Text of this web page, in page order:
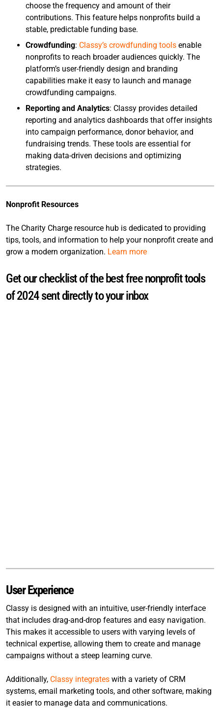
choose the frequency and amount of their
contributions. This feature helps nonprofits build a
stable, predictable funding base.
Crowdfunding: Classy’s crowdfunding tools enable
nonprofits to reach broader audiences quickly. The
platform’s user-friendly design and branding
capabilities make it easy to launch and manage
crowdfunding campaigns.
Reporting and Analytics: Classy provides detailed
reporting and analytics dashboards that offer insights
into campaign performance, donor behavior, and
fundraising trends. These tools are essential for
making data-driven decisions and optimizing
strategies.
Nonprofit Resources
The Charity Charge resource hub is dedicated to providing
tips, tools, and information to help your nonprofit create and
grow a modern organization. Learn more
Get our checklist of the best free nonprofit tools
of 2024 sent directly to your inbox
User Experience
Classy is designed with an intuitive, user-friendly interface
that includes drag-and-drop features and easy navigation.
This makes it accessible to users with varying levels of
technical expertise, allowing them to create and manage
campaigns without a steep learning curve.
Additionally, Classy integrates with a variety of CRM
systems, email marketing tools, and other software, making
it easier to manage data and communications.